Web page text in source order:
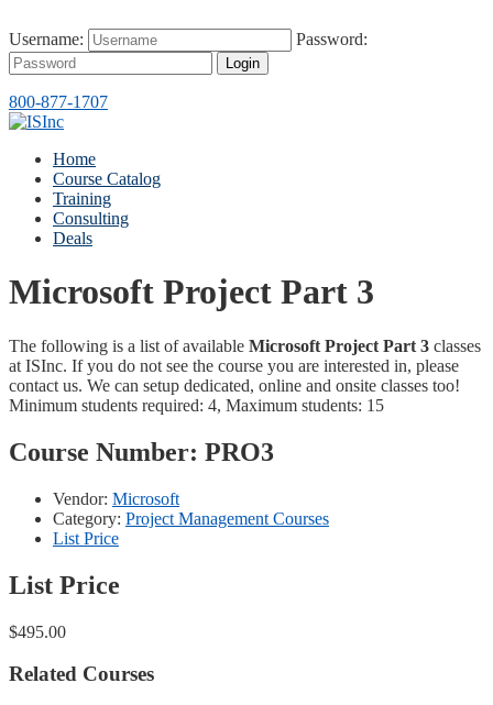
Username: Password:
Login
800-877-1707
Home
Course Catalog
Training
Consulting
Deals
Microsoft Project Part 3
The following is a list of available Microsoft Project Part 3 classes
at ISInc. If you do not see the course you are interested in, please
contact us. We can setup dedicated, online and onsite classes too!
Minimum students required: 4, Maximum students: 15
Course Number: PRO3
Vendor: Microsoft
Category: Project Management Courses
List Price
List Price
$495.00
Related Courses